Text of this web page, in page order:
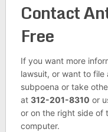
Contact
Free
If you want more
lawsuit, or want to file
subpoena or take
at 312-201-8310 or
or on the right side of
computer.